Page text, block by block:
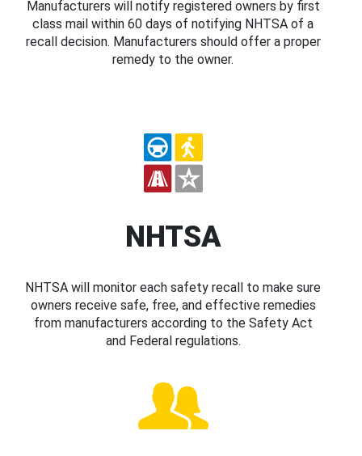
Manufacturers will notify registered owners by first
class mail within 60 days of notifying NHTSA of a
recall decision. Manufacturers should offer a proper
remedy to the owner.
NHTSA
NHTSA will monitor each safety recall to make sure
owners receive safe, free, and effective remedies
from manufacturers according to the Safety Act
and Federal regulations.